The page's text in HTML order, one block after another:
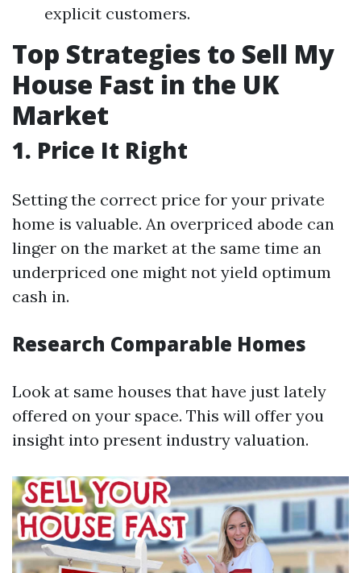
explicit customers.
Top Strategies to Sell My
House Fast in the UK
Market
1. Price It Right
Setting the correct price for your private
home is valuable. An overpriced abode can
linger on the market at the same time an
underpriced one might not yield optimum
cash in.
Research Comparable Homes
Look at same houses that have just lately
offered on your space. This will offer you
insight into present industry valuation.